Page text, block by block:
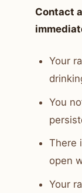
Contact
Your
You
There
open
Your